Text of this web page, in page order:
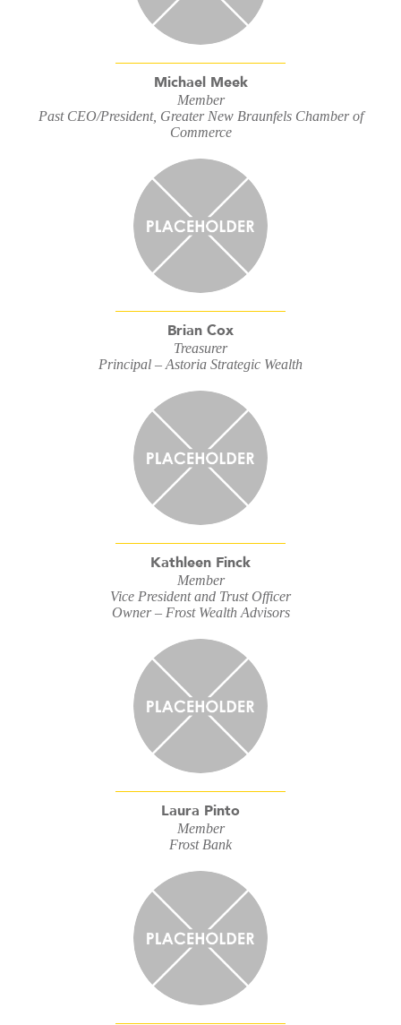
Michael Meek
Member
Past CEO/President, Greater New Braunfels Chamber of
Commerce
Brian Cox
Treasurer
Principal – Astoria Strategic Wealth
Kathleen Finck
Member
Vice President and Trust Officer
Owner – Frost Wealth Advisors
Laura Pinto
Member
Frost Bank